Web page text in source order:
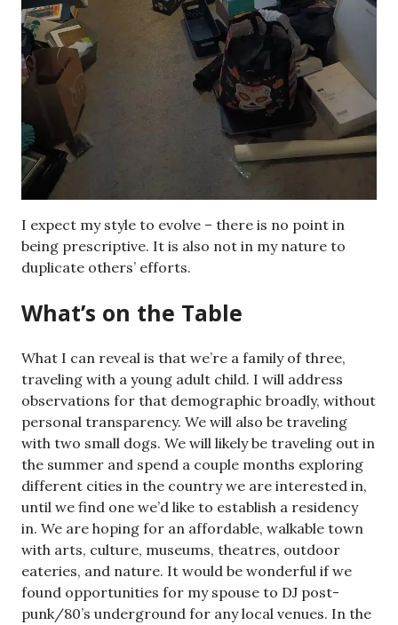
I expect my style to evolve – there is no point in
being prescriptive. It is also not in my nature to
duplicate others’ efforts.
What’s on the Table
What I can reveal is that we’re a family of three,
traveling with a young adult child. I will address
observations for that demographic broadly, without
personal transparency. We will also be traveling
with two small dogs. We will likely be traveling out in
the summer and spend a couple months exploring
different cities in the country we are interested in,
until we find one we’d like to establish a residency
in. We are hoping for an affordable, walkable town
with arts, culture, museums, theatres, outdoor
eateries, and nature. It would be wonderful if we
found opportunities for my spouse to DJ post-
punk/80’s underground for any local venues. In the